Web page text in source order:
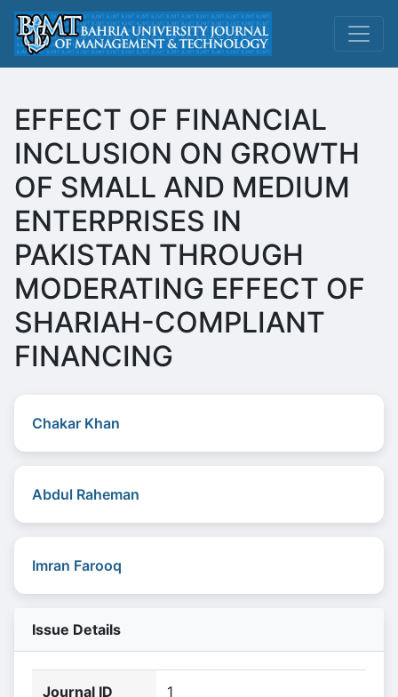
EFFECT OF FINANCIAL
INCLUSION ON GROWTH
OF SMALL AND MEDIUM
ENTERPRISES IN
PAKISTAN THROUGH
MODERATING EFFECT OF
SHARIAH-COMPLIANT
FINANCING
Chakar Khan
Abdul Raheman
Imran Farooq
Issue Details
Journal ID 1